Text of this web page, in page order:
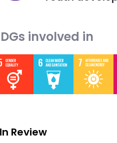
involved in
In Review